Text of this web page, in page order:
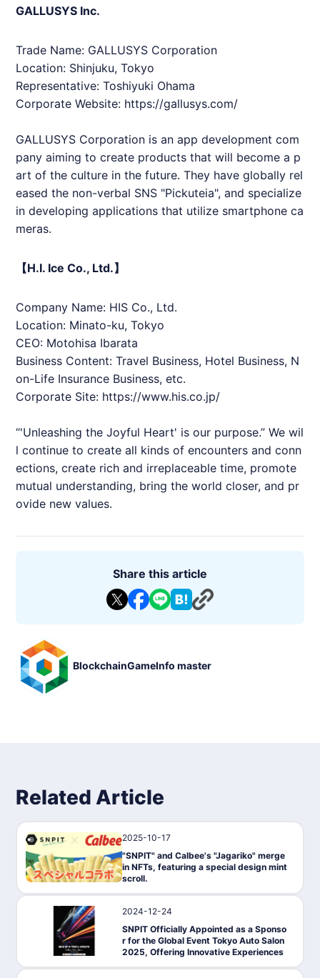
GALLUSYS Inc.
Trade Name: GALLUSYS Corporation
Location: Shinjuku, Tokyo
Representative: Toshiyuki Ohama
Corporate Website: https://gallusys.com/
GALLUSYS Corporation is an app development com
pany aiming to create products that will become a p
art of the culture in the future. They have globally rel
eased the non-verbal SNS "Pickuteia", and specialize
in developing applications that utilize smartphone ca
meras.
【H.I. Ice Co., Ltd.】
Company Name: HIS Co., Ltd.
Location: Minato-ku, Tokyo
CEO: Motohisa Ibarata
Business Content: Travel Business, Hotel Business, N
on-Life Insurance Business, etc.
Corporate Site: https://www.his.co.jp/
“'Unleashing the Joyful Heart' is our purpose.” We wil
l continue to create all kinds of encounters and conn
ections, create rich and irreplaceable time, promote
mutual understanding, bring the world closer, and pr
ovide new values.
Share this article
BlockchainGameInfo master
Related Article
2025-10-17
"SNPIT" and Calbee's "Jagariko" merge
in NFTs, featuring a special design mint
scroll.
2024-12-24
SNPIT Officially Appointed as a Sponso
r for the Global Event Tokyo Auto Salon
2025, Offering Innovative Experiences